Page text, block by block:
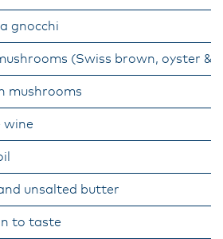
gnocchi
(Swiss brown, oyster &
mushrooms
wine
unsalted butter
to taste